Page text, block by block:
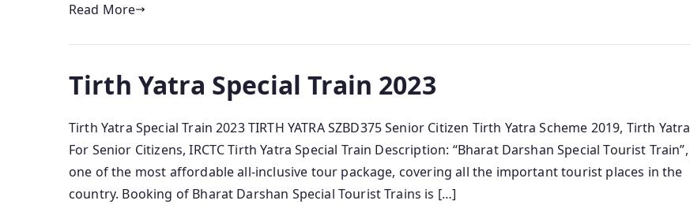
Read More
Tirth Yatra Special Train 2023
Tirth Yatra Special Train 2023 TIRTH YATRA SZBD375 Senior Citizen Tirth Yatra Scheme 2019, Tirth Yatra
For Senior Citizens, IRCTC Tirth Yatra Special Train Description: “Bharat Darshan Special Tourist Train”,
one of the most affordable all-inclusive tour package, covering all the important tourist places in the
country. Booking of Bharat Darshan Special Tourist Trains is […]